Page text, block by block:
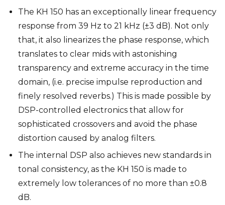
The KH 150 has an exceptionally linear frequency
response from 39 Hz to 21 kHz (±3 dB). Not only
that, it also linearizes the phase response, which
translates to clear mids with astonishing
transparency and extreme accuracy in the time
domain, (i.e. precise impulse reproduction and
finely resolved reverbs.) This is made possible by
DSP-controlled electronics that allow for
sophisticated crossovers and avoid the phase
distortion caused by analog filters.
The internal DSP also achieves new standards in
tonal consistency, as the KH 150 is made to
extremely low tolerances of no more than ±0.8
dB.